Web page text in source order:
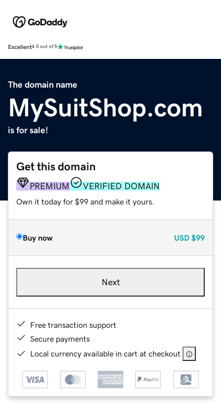
Excellent4.5 out of 5
The domain name
MySuitShop.com
is for sale!
Get this domain
PREMIUM VERIFIED DOMAIN
Own it today for $99 and make it yours.
Buy now USD $99
Next
Free transaction support
Secure payments
Local currency available in cart at checkout